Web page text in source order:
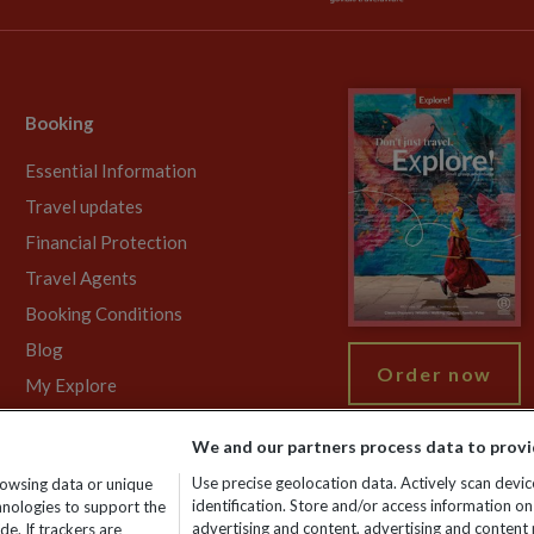
Booking
Essential Information
Travel updates
Financial Protection
Travel Agents
Booking Conditions
Blog
My Explore
Order now
No: 01577018. VAT No: GB 358755213. Registered office:
data or unique
to support the
If trackers are
We and our partners process data to
Use precise geolocation data. Actively scan
identification. Store and/or access information
advertising and content, advertising and content